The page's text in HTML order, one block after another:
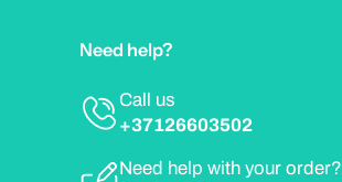
Need help?
Call us
+37126603502
Need help with your order?